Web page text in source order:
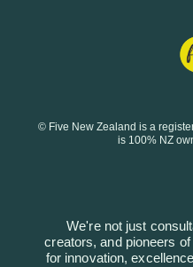
We're not just
creators, and pioneers
for innovation,
© Five New Zealand is a
is 100% NZ